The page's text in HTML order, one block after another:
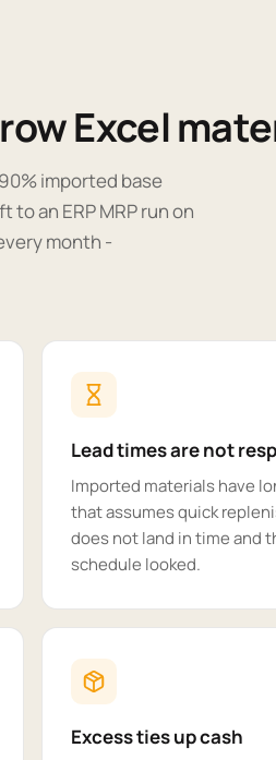
Excel
imported base
an ERP MRP run on
month -
Lead times are not
Imported materials have
that assumes quick
does not land in time and
schedule looked.
Excess ties up cash